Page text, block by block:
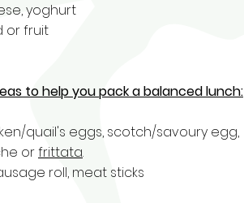
yoghurt
or fruit
to help you pack a balanced lunch:
quail's eggs, scotch/savoury egg,
orfrittata.
roll, meat sticks